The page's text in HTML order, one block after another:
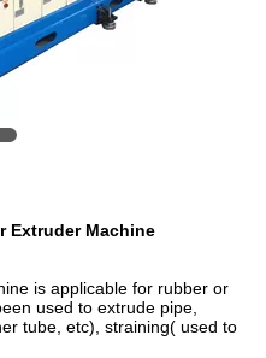
Extruder Machine
is applicable for rubber or
used to extrude pipe,
tube, etc), straining( used to